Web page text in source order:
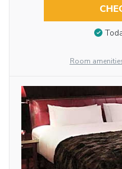
Room